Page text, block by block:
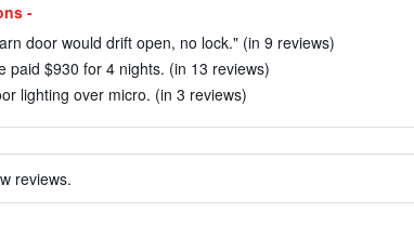
-
door would drift open, no lock." (in 9 reviews)
paid $930 for 4 nights. (in 13 reviews)
lighting over micro. (in 3 reviews)
reviews.